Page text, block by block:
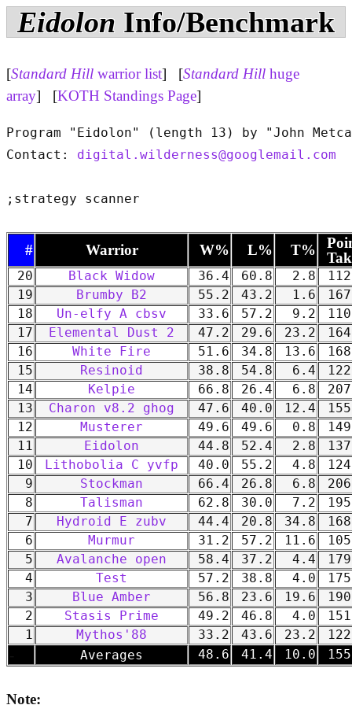
Eidolon Info/Benchmark
[Standard Hill warrior list] [Standard Hill huge
array] [KOTH Standings Page]
Program "Eidolon" (length 13) by "John
Contact: digital.wilderness@googlemail.com
# Warrior W% L% T%
20 Black Widow 36.4 60.8 2.8
19
Brumby B2 55.2 43.2 1.6
18
Un-elfy A cbsv 33.6 57.2 9.2
17
Elemental Dust 2 47.2 29.6 23.2
16
White Fire 51.6 34.8 13.6
15
Resinoid 38.8 54.8 6.4
14
Kelpie 66.8 26.4 6.8
13
Charon v8.2 ghog 47.6 40.0 12.4
12
Musterer 49.6 49.6 0.8
11
Eidolon 44.8 52.4 2.8
10
Lithobolia C yvfp 40.0 55.2 4.8
9
Stockman 66.4 26.8 6.8
8
Talisman 62.8 30.0 7.2
7
Hydroid E zubv 44.4 20.8 34.8
6
Murmur 31.2 57.2 11.6
5
Avalanche open 58.4 37.2 4.4
4
Test 57.2 38.8 4.0
3
Blue Amber 56.8 23.6 19.6
2
Stasis Prime 49.2 46.8 4.0
1
Mythos'88 33.2 43.6 23.2
Averages 48.6 41.4 10.0
Note: